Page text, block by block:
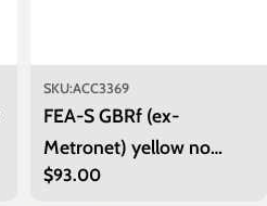
SKU:ACC3369
FEA-S GBRf (ex-
Metronet) yellow no
container - Twin Pack 1
Regular
$93.00